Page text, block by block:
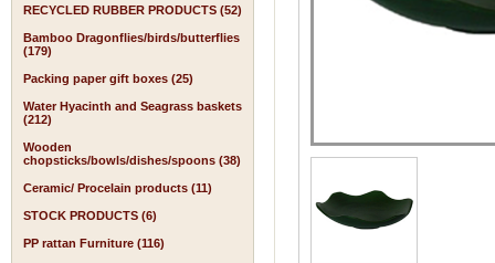
RECYCLED RUBBER PRODUCTS (52)
Bamboo Dragonflies/birds/butterflies
(179)
Packing paper gift boxes (25)
Water Hyacinth and Seagrass baskets
(212)
Wooden
chopsticks/bowls/dishes/spoons (38)
Ceramic/ Procelain products (11)
STOCK PRODUCTS (6)
PP rattan Furniture (116)